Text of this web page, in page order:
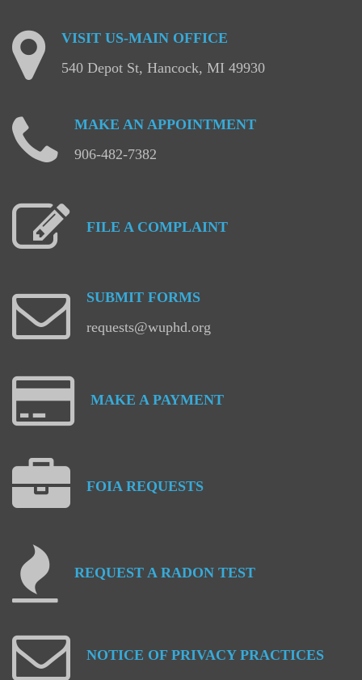
VISIT US-MAIN OFFICE
540 Depot St, Hancock, MI 49930
MAKE AN APPOINTMENT
906-482-7382
FILE A COMPLAINT
SUBMIT FORMS
requests@wuphd.org
MAKE A PAYMENT
FOIA REQUESTS
REQUEST A RADON TEST
NOTICE OF PRIVACY PRACTICES